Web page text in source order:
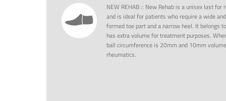
NEW REHAB:: New Rehab is a unisex last for
and is ideal for patients who require a wide
formed toe part and a narrow heel. It belongs
has extra volume for treatment purposes.
ball circumference is 20mm and 10mm
rheumatics.